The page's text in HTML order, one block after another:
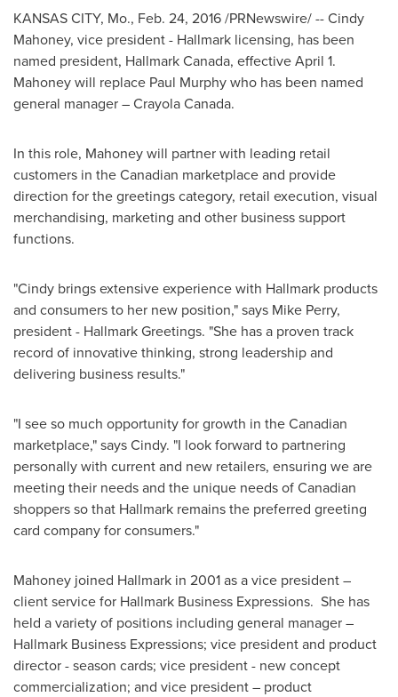
KANSAS CITY, Mo., Feb. 24, 2016/PRNewswire/ -- Cindy
Mahoney, vice president - Hallmark licensing, has been
named president, Hallmark Canada, effectiveApril 1.
Mahoney will replace Paul Murphywho has been named
general manager –Crayola Canada.
In this role, Mahoney will partner with leading retail
customers in the Canadian marketplace and provide
direction for the greetings category, retail execution, visual
merchandising, marketing and other business support
functions.
"Cindy brings extensive experience with Hallmark products
and consumers to her new position," says Mike Perry,
president - Hallmark Greetings. "She has a proven track
record of innovative thinking, strong leadership and
delivering business results."
"I see so much opportunity for growth in the Canadian
marketplace," says Cindy. "I look forward to partnering
personally with current and new retailers, ensuring we are
meeting their needs and the unique needs of Canadian
shoppers so that Hallmark remains the preferred greeting
card company for consumers."
Mahoney joined Hallmark in 2001 as a vice president –
client service for Hallmark Business Expressions. She has
held a variety of positions including general manager –
Hallmark Business Expressions; vice president and product
director - season cards; vice president - new concept
commercialization; and vice president – product